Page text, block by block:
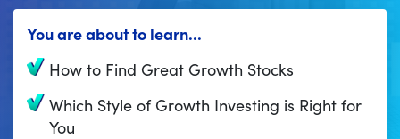
You are about to learn...
How to Find Great Growth Stocks
Which Style of Growth Investing is Right for
You